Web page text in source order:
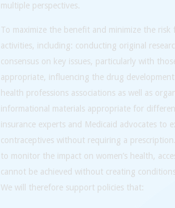
multiple perspectives.
To maximize the benefit and minimize the
activities, including: conducting original
consensus on key issues, particularly with
appropriate, influencing the drug
health professions associations as well as
informational materials appropriate for
insurance experts and Medicaid advocates to
contraceptives without requiring a
to monitor the impact on women’s health,
cannot be achieved without creating
We will therefore support policies that: